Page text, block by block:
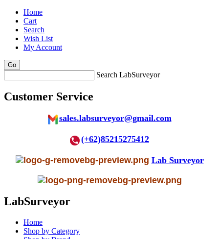
Home
Cart
Search
Wish List
My Account
Search LabSurveyor
Customer Service
sales.labsurveyor@gmail.com
(+62)85215275412
Lab Surveyor
LabSurveyor
Home
Shop by Category